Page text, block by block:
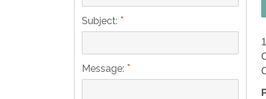
Subject: *
Message: *